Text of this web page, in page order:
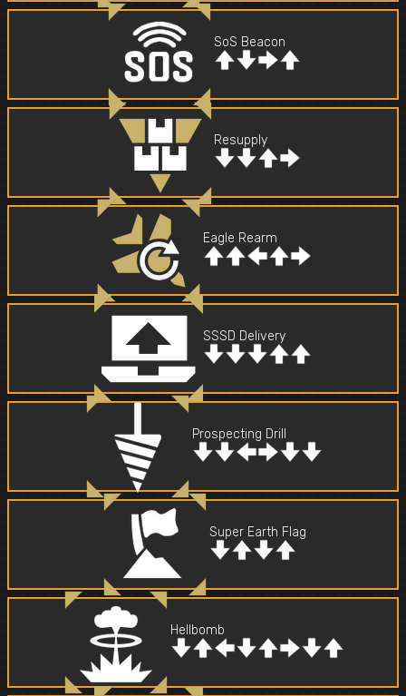
SoS Beacon
Resupply
Eagle Rearm
SSSD Delivery
Prospecting Drill
Super Earth Flag
Hellbomb